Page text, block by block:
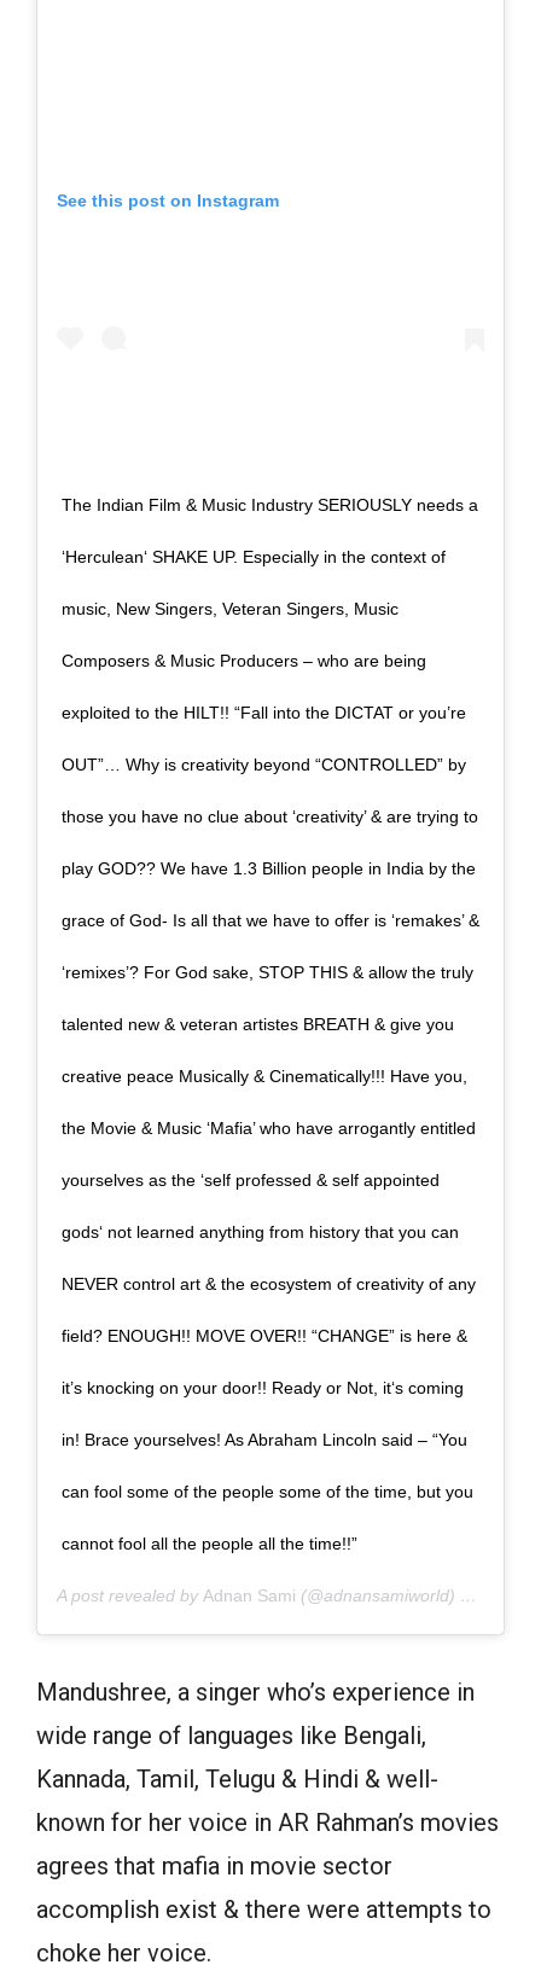
See this post on Instagram
The Indian Film & Music Industry SERIOUSLY needs a
‘Herculean‘ SHAKE UP. Especially in the context of
music, New Singers, Veteran Singers, Music
Composers & Music Producers – who are being
exploited to the HILT!! “Fall into the DICTAT or you’re
OUT”… Why is creativity beyond “CONTROLLED” by
those you have no clue about ‘creativity’ & are trying to
play GOD?? We have 1.3 Billion people in India by the
grace of God- Is all that we have to offer is ‘remakes’ &
‘remixes’? For God sake, STOP THIS & allow the truly
talented new & veteran artistes BREATH & give you
creative peace Musically & Cinematically!!! Have you,
the Movie & Music ‘Mafia’ who have arrogantly entitled
yourselves as the ‘self professed & self appointed
gods‘ not learned anything from history that you can
NEVER control art & the ecosystem of creativity of any
field? ENOUGH!! MOVE OVER!! “CHANGE” is here &
it’s knocking on your door!! Ready or Not, it‘s coming
in! Brace yourselves! As Abraham Lincoln said – “You
can fool some of the people some of the time, but you
cannot fool all the people all the time!!”
A post revealed by Adnan Sami (@adnansamiworld) on
Mandushree, a singer who’s experience in
wide range of languages like Bengali,
Kannada, Tamil, Telugu & Hindi & well-
known for her voice in AR Rahman’s movies
agrees that mafia in movie sector
accomplish exist & there were attempts to
choke her voice.